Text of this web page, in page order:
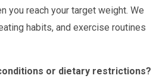
you reach your target weight. We
habits, and exercise routines
or dietary restrictions?